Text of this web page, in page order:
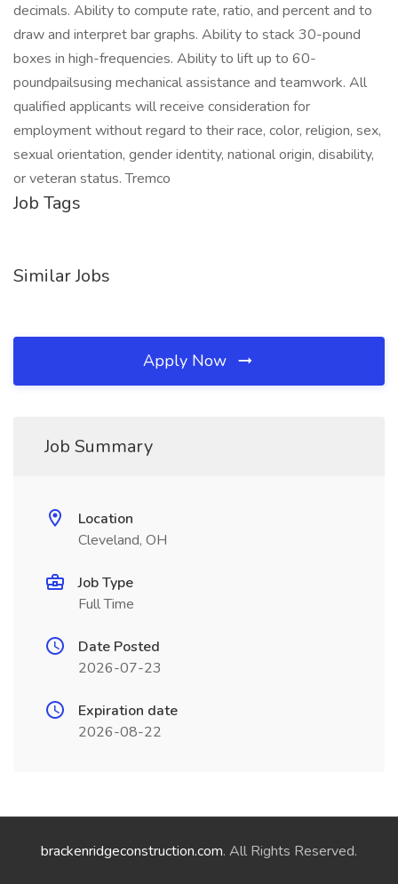
decimals. Ability to compute rate, ratio, and percent and to
draw and interpret bar graphs. Ability to stack 30-pound
boxes in high-frequencies. Ability to lift up to 60-
poundpailsusing mechanical assistance and teamwork. All
qualified applicants will receive consideration for
employment without regard to their race, color, religion, sex,
sexual orientation, gender identity, national origin, disability,
or veteran status. Tremco
Job Tags
Similar Jobs
Apply Now
Job Summary
Location
Cleveland, OH
Job Type
Full Time
Date Posted
2026-07-23
Expiration date
2026-08-22
brackenridgeconstruction.com. All Rights Reserved.